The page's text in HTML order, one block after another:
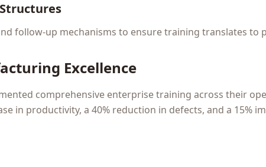
follow-up mechanisms to ensure training translates to
Excellence
comprehensive enterprise training across their
in productivity, a 40% reduction in defects, and a 15%